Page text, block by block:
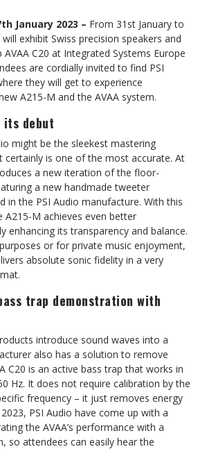
January 2023 – From 31st January to
exhibit Swiss precision speakers and
C20 at Integrated Systems Europe
are cordially invited to find PSI
they will get to experience
A215-M and the AVAA system.
its debut
might be the sleekest mastering
is one of the most accurate. At
a new iteration of the floor-
a new handmade tweeter
in the PSI Audio manufacture. With this
M achieves even better
enhancing its transparency and balance.
or for private music enjoyment,
absolute sonic fidelity in a very
trap demonstration with
introduce sound waves into a
also has a solution to remove
C20 is an active bass trap that works in
Hz. It does not require calibration by the
frequency – it just removes energy
PSI Audio have come up with a
the AVAA’s performance with a
so attendees can easily hear the